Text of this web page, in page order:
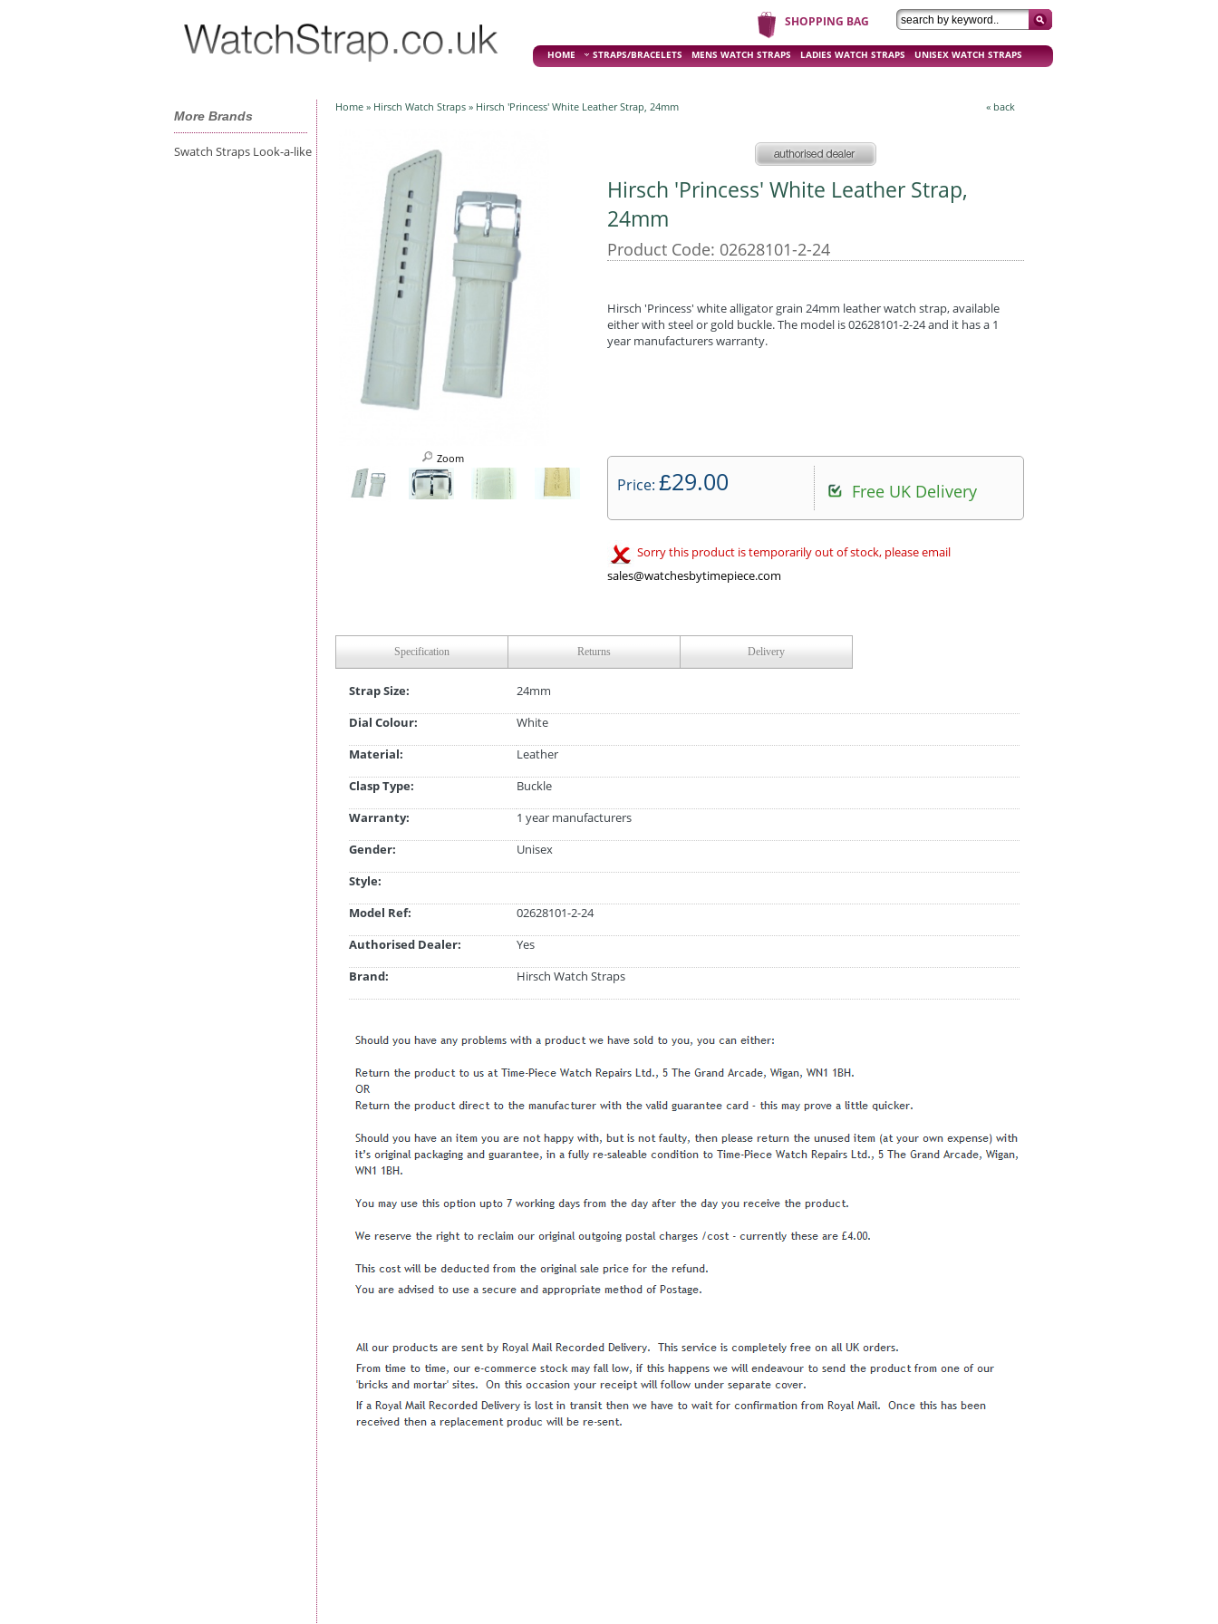
SHOPPING BAG
HOME STRAPS/BRACELETS MENS WATCH STRAPS LADIES WATCH STRAPS UNISEX WATCH STRAPS
More Brands
Swatch Straps Look-a-like
Home » Hirsch Watch Straps » Hirsch 'Princess' White Leather Strap, 24mm « back
Zoom
Hirsch 'Princess' White Leather Strap,
24mm
Product Code: 02628101-2-24
Hirsch 'Princess' white alligator grain 24mm leather watch strap, available
either with steel or gold buckle. The model is 02628101-2-24 and it has a 1
year manufacturers warranty.
Price: £29.00 Free UK Delivery
Sorry this product is temporarily out of stock, please email
sales@watchesbytimepiece.com
Specification Returns Delivery
Strap Size:
24mm
Dial Colour:
White
Material:
Leather
Clasp Type:
Buckle
Warranty:
1 year manufacturers
Gender:
Unisex
Style:
Model Ref:
02628101-2-24
Authorised Dealer:
Yes
Brand:
Hirsch Watch Straps